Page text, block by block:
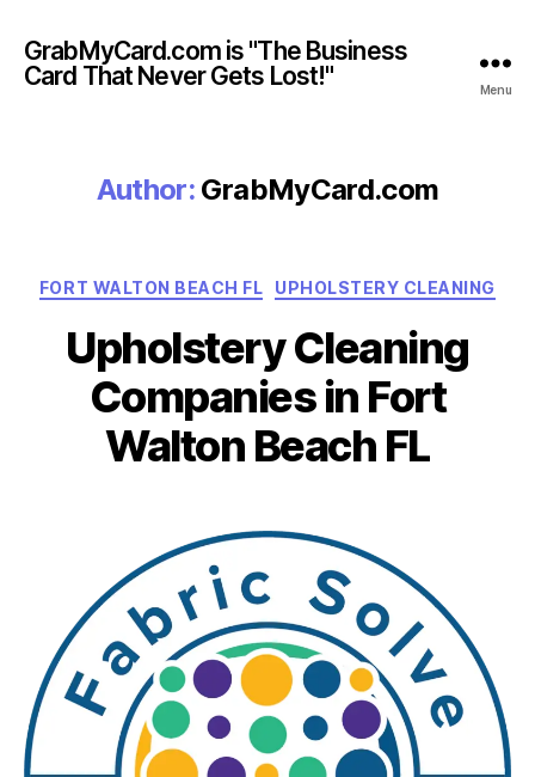
GrabMyCard.com is "The Business
Card That Never Gets Lost!"
Menu
Author: GrabMyCard.com
Categories
FORT WALTON BEACH FL UPHOLSTERY CLEANING
Upholstery Cleaning
Companies in Fort
Walton Beach FL